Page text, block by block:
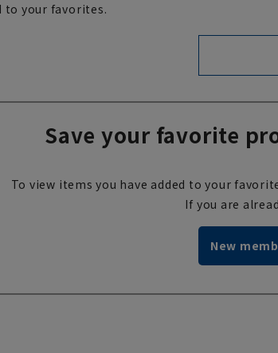
to your favorites.
Save your favorite
To view items you have added to your
If you are
New